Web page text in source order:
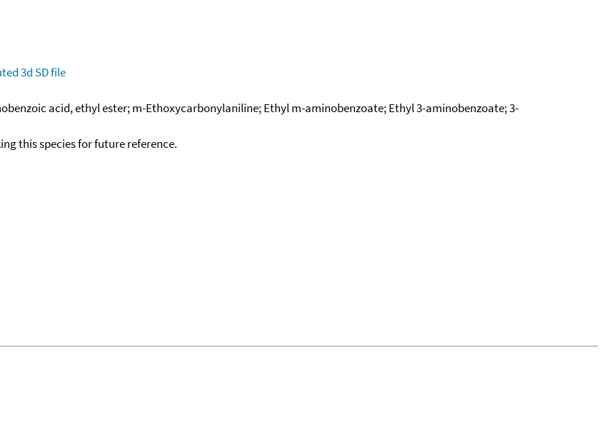
3d SD file
acid, ethyl ester; m-Ethoxycarbonylaniline; Ethyl m-aminobenzoate; Ethyl 3-aminobenzoate; 3-
this species for future reference.